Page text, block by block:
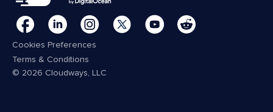
Cookies Preferences
Terms & Conditions
© 2026 Cloudways, LLC